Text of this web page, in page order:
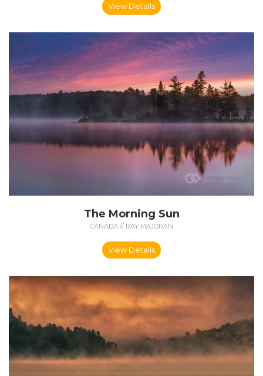
View Details
The Morning Sun
CANADA // RAY MAJORAN
View Details